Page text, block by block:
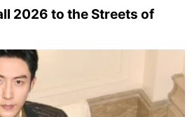
2026 to the Streets of